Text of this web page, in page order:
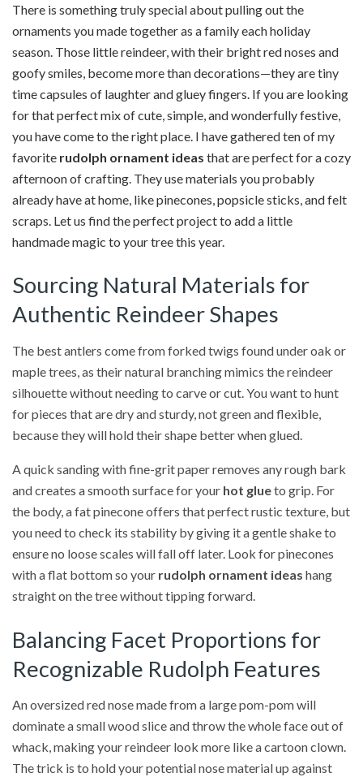
There is something truly special about pulling out the
ornaments you made together as a family each holiday
season. Those little reindeer, with their bright red noses and
goofy smiles, become more than decorations—they are tiny
time capsules of laughter and gluey fingers. If you are looking
for that perfect mix of cute, simple, and wonderfully festive,
you have come to the right place. I have gathered ten of my
favorite rudolph ornament ideas that are perfect for a cozy
afternoon of crafting. They use materials you probably
already have at home, like pinecones, popsicle sticks, and felt
scraps. Let us find the perfect project to add a little
handmade magic to your tree this year.
Sourcing Natural Materials for
Authentic Reindeer Shapes
The best antlers come from forked twigs found under oak or
maple trees, as their natural branching mimics the reindeer
silhouette without needing to carve or cut. You want to hunt
for pieces that are dry and sturdy, not green and flexible,
because they will hold their shape better when glued.
A quick sanding with fine-grit paper removes any rough bark
and creates a smooth surface for your hot glueto grip. For
the body, a fat pinecone offers that perfect rustic texture, but
you need to check its stability by giving it a gentle shake to
ensure no loose scales will fall off later. Look for pinecones
with a flat bottom so your rudolph ornament ideas hang
straight on the tree without tipping forward.
Balancing Facet Proportions for
Recognizable Rudolph Features
An oversized red nose made from a large pom-pom will
dominate a small wood slice and throw the whole face out of
whack, making your reindeer look more like a cartoon clown.
The trick is to hold your potential nose material up against